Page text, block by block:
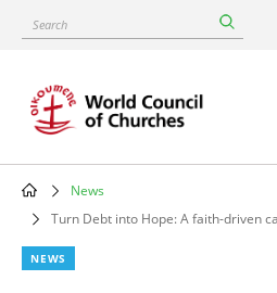
content
Search
Main
navigation
Breadcrumb
News
Turn Debt into Hope: A faith-driven
NEWS